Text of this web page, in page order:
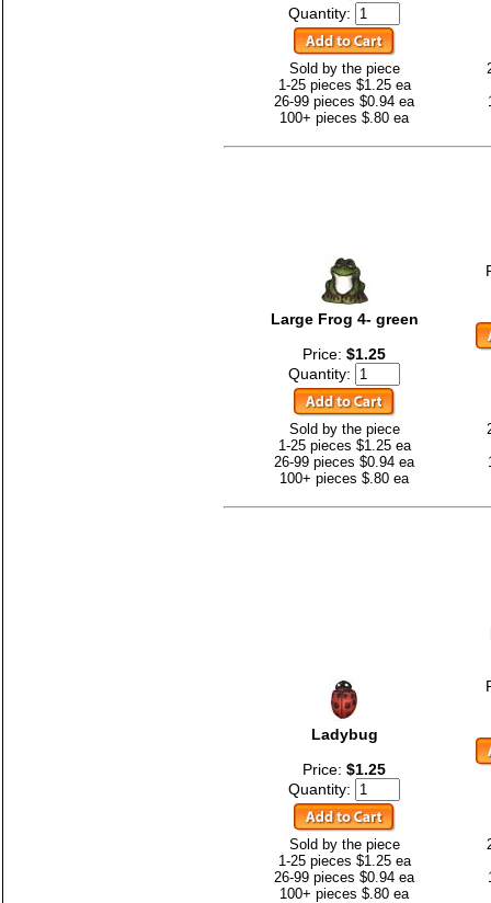
Quantity:
Sold by the piece
1-25 pieces $1.25 ea
26-99 pieces $0.94 ea
100+ pieces $.80 ea
Large Frog 4- green
Price: $1.25
Quantity:
Sold by the piece
1-25 pieces $1.25 ea
26-99 pieces $0.94 ea
100+ pieces $.80 ea
Ladybug
Price: $1.25
Quantity:
Sold by the piece
1-25 pieces $1.25 ea
26-99 pieces $0.94 ea
100+ pieces $.80 ea